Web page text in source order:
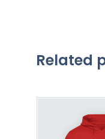
Related